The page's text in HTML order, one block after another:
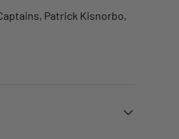
Patrick Kisnorbo,